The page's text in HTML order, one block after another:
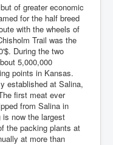
of greater economic
for the half breed
with the wheels of
Trail was the
During the two
5,000,000
points in Kansas.
established at Salina,
first meat ever
from Salina in
now the largest
the packing plants at
at more than